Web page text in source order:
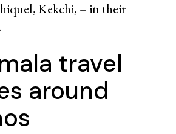
Kekchi, – in their
travel
around